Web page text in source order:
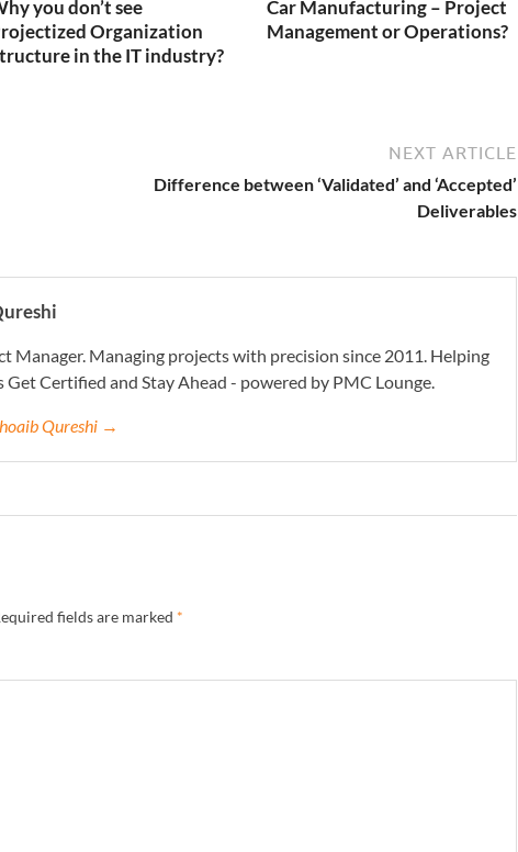
you don’t see
Organization
in the IT industry?
Car Manufacturing – Project
Management or Operations?
NEXT ARTICLE
Difference between ‘Validated’ and ‘Accepted’
Deliverables
Manager. Managing projects with precision since 2011. Helping
Get Certified and Stay Ahead - powered by PMC Lounge.
Qureshi →
fields are marked *